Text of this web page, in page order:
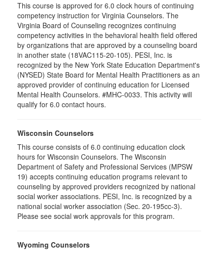
This course is approved for 6.0 clock hours of continuing
competency instruction for Virginia Counselors. The
Virginia Board of Counseling recognizes continuing
competency activities in the behavioral health field offered
by organizations that are approved by a counseling board
in another state (18VAC115-20-105). PESI, Inc. is
recognized by the New York State Education Department's
(NYSED) State Board for Mental Health Practitioners as an
approved provider of continuing education for Licensed
Mental Health Counselors. #MHC-0033. This activity will
qualify for 6.0 contact hours.
Wisconsin Counselors
This course consists of 6.0 continuing education clock
hours for Wisconsin Counselors. The Wisconsin
Department of Safety and Professional Services (MPSW
19) accepts continuing education programs relevant to
counseling by approved providers recognized by national
social worker associations. PESI, Inc. is recognized by a
national social worker association (Sec. 20-195cc-3).
Please see social work approvals for this program.
Wyoming Counselors